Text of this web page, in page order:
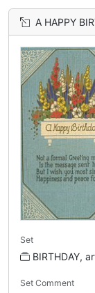
A HAPPY
Set
BIRTHDAY,
Set Comment